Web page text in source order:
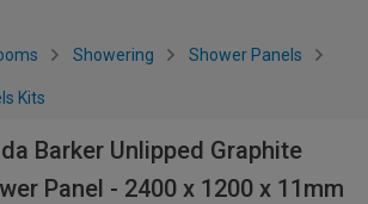
Showering Shower Panels
Kits
Barker Unlipped Graphite
Panel - 2400 x 1200 x 11mm